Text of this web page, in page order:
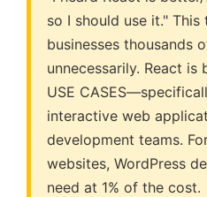
so I should use it."
businesses thousands
unnecessarily. React is
USE
interactive web
development teams.
websites, WordPress
need at 1% of the cost.